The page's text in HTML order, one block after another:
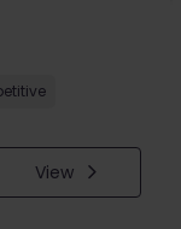
View